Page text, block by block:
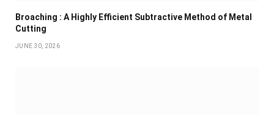
Broaching : A Highly Efficient Subtractive Method of Metal
Cutting
JUNE 30, 2026